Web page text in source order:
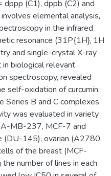
(C1), dppb (C2) and
elemental analysis,
in the infrared
resonance (31P{1H}, 1H
and single-crystal X-ray
biological relevant
spectroscopy, revealed
self-oxidation of curcumin,
Series B and C complexes
was evaluated in variety
MB-237, MCF-7 and
(DU-145), ovarian (A2780
of the breast (MCF-
number of lines in each